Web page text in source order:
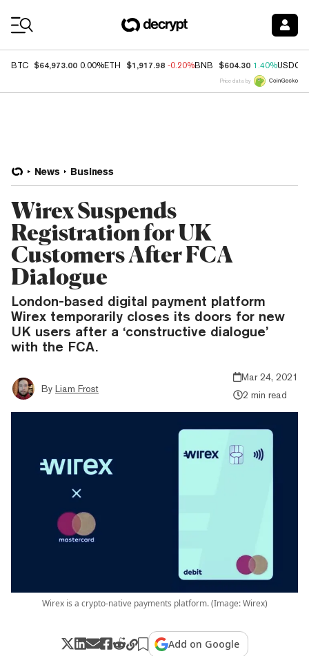
BTC $64,973.00 0.00%ETH $1,917.98 -0.20%BNB $604.30 1.40%USDC
Price data by
News Business
Wirex Suspends
Registration for UK
Customers After FCA
Dialogue
London-based digital payment platform
Wirex temporarily closes its doors for new
UK users after a ‘constructive dialogue’
with the FCA.
By Liam Frost
Mar 24, 2021
2 min read
Wirex is a crypto-native payments platform. (Image: Wirex)
Add on Google